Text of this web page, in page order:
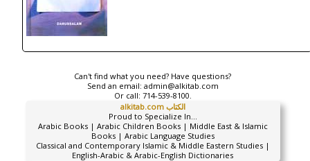
Can't find what you need? Have questions?
Send an email: admin@alkitab.com
Or call: 714-539-8100.
alkitab.com الكتاب
Proud to Specialize In...
Arabic Books | Arabic Children Books | Middle East & Islamic
Books | Arabic Language Studies
Classical and Contemporary Islamic & Middle Eastern Studies |
English-Arabic & Arabic-English Dictionaries